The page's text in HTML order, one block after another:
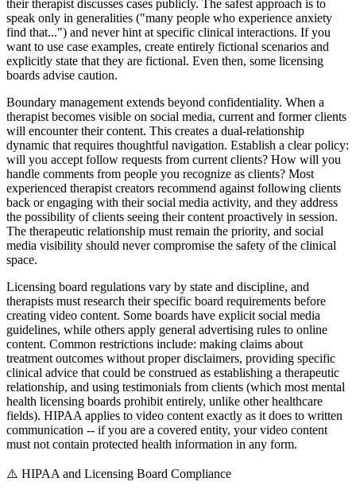
their therapist discusses cases publicly. The safest approach is to
speak only in generalities ("many people who experience anxiety
find that...") and never hint at specific clinical interactions. If you
want to use case examples, create entirely fictional scenarios and
explicitly state that they are fictional. Even then, some licensing
boards advise caution.
Boundary management extends beyond confidentiality. When a
therapist becomes visible on social media, current and former clients
will encounter their content. This creates a dual-relationship
dynamic that requires thoughtful navigation. Establish a clear policy:
will you accept follow requests from current clients? How will you
handle comments from people you recognize as clients? Most
experienced therapist creators recommend against following clients
back or engaging with their social media activity, and they address
the possibility of clients seeing their content proactively in session.
The therapeutic relationship must remain the priority, and social
media visibility should never compromise the safety of the clinical
space.
Licensing board regulations vary by state and discipline, and
therapists must research their specific board requirements before
creating video content. Some boards have explicit social media
guidelines, while others apply general advertising rules to online
content. Common restrictions include: making claims about
treatment outcomes without proper disclaimers, providing specific
clinical advice that could be construed as establishing a therapeutic
relationship, and using testimonials from clients (which most mental
health licensing boards prohibit entirely, unlike other healthcare
fields). HIPAA applies to video content exactly as it does to written
communication -- if you are a covered entity, your video content
must not contain protected health information in any form.
⚠️ HIPAA and Licensing Board Compliance